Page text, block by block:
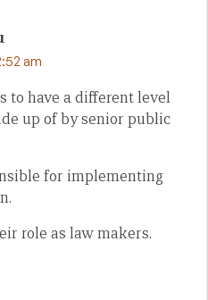
am
to have a different level
up of by senior public
for implementing
role as law makers.